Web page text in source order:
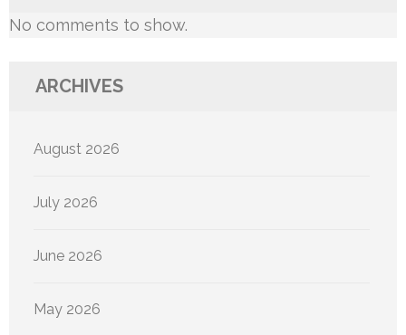
No comments to show.
ARCHIVES
August 2026
July 2026
June 2026
May 2026